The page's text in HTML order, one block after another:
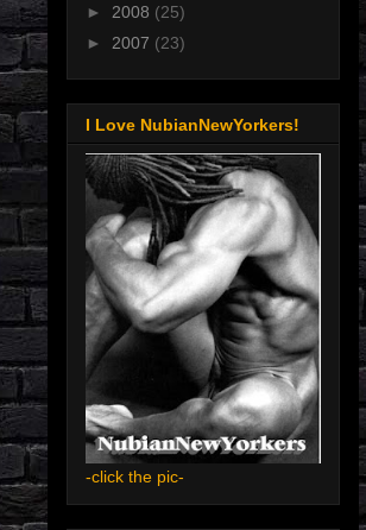
► 2008 (25)
► 2007 (23)
I Love NubianNewYorkers!
-click the pic-